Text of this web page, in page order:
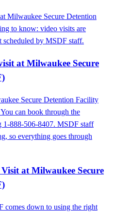
Milwaukee Secure Detention
to know: video visits are
scheduled by MSDF staff.
at Milwaukee Secure
Secure Detention Facility
can book through the
1-888-506-8407. MSDF staff
so everything goes through
at Milwaukee Secure
comes down to using the right